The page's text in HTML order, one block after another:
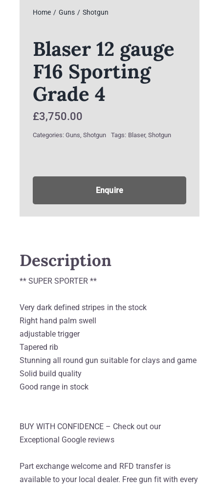
Home Guns Shotgun
Blaser 12 gauge
F16 Sporting
Grade 4
£3,750.00
Categories:Guns ,Shotgun Tags: Blaser, Shotgun
Enquire
Description
** SUPER SPORTER **
Very dark defined stripes in the stock
Right hand palm swell
adjustable trigger
Tapered rib
Stunning all round gun suitable for clays and game
Solid build quality
Good range in stock
BUY WITH CONFIDENCE – Check out our
Exceptional Google reviews
Part exchange welcome and RFD transfer is
available to your local dealer. Free gun fit with every